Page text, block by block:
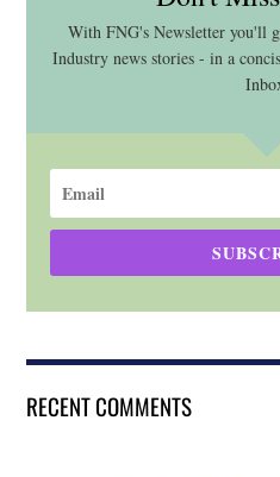
With FNG's Newsletter you'll
Industry news stories - in a
RECENT COMMENTS